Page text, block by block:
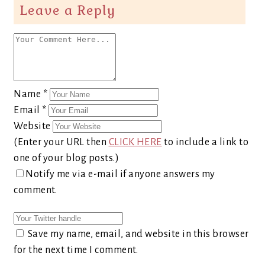
Leave a Reply
Name *
Email *
Website
(Enter your URL then CLICK HERE to include a link to
one of your blog posts.)
Notify me via e-mail if anyone answers my
comment.
Save my name, email, and website in this browser
for the next time I comment.